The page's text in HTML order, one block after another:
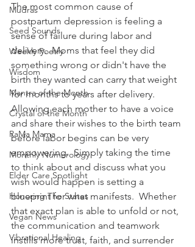
Mudras
Seed Sounds
Weekly Poetry
Wisdom
Mantra of the Month
Crystal of the Month
RaMa Mama
Monthly Numerology
Elder Care Spotlight
Honoring The States
Vegan News
Vibrational Healing
The most common cause of
postpartum depression is feeling a
sense of failure during labor and
delivery.  Moms that feel they did
something wrong or didn't have the
birth they wanted can carry that weight
for months to years after delivery.
Allowing each mother to have a voice
and share their wishes to the birth team
before labor begins can be very
empowering.  Simply taking the time
to think about and discuss what you
wish would happen is setting a
blueprint for what manifests.  Whether
that exact plan is able to unfold or not,
the communication and teamwork
instills more trust, faith, and surrender